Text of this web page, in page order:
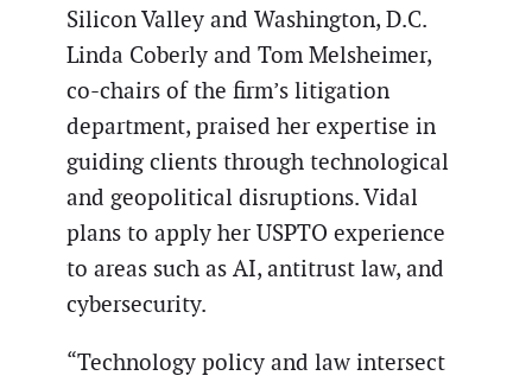
Silicon Valley and Washington, D.C.
Linda Coberly and Tom Melsheimer,
co-chairs of the firm’s litigation
department, praised her expertise in
guiding clients through technological
and geopolitical disruptions. Vidal
plans to apply her USPTO experience
to areas such as AI, antitrust law, and
cybersecurity.
“Technology policy and law intersect